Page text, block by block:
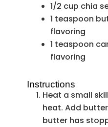
1/2 cup chia
1 teaspoon
flavoring
1 teaspoon
flavoring
Instructions
Heat a small
heat. Add
butter has